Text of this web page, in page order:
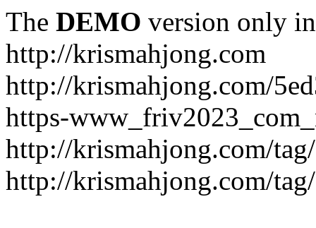
The DEMO version only
http://krismahjong.com
http://krismahjong.com/
https-
http://krismahjong.com/
http://krismahjong.com/